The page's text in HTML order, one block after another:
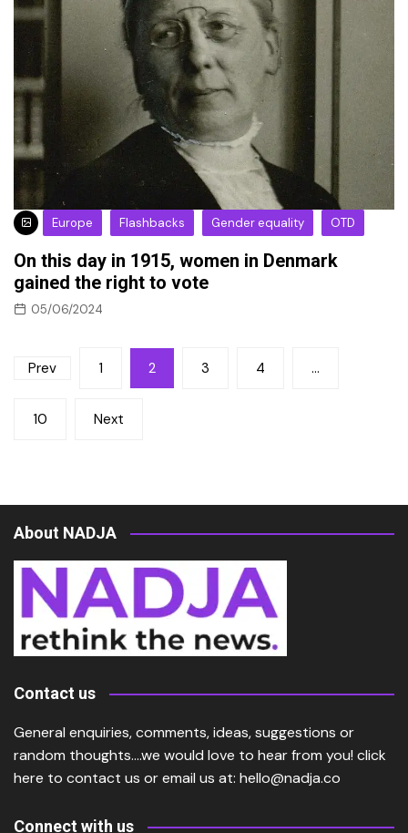
Europe Flashbacks Gender equality OTD
On this day in 1915, women in Denmark
gained the right to vote
05/06/2024
Posts
pagination
Prev 1 2 3 4 …
10 Next
About NADJA
Contact us
General enquiries, comments, ideas, suggestions or
random thoughts….we would love to hear from you! click
here to contact us or email us at: hello@nadja.co
Connect with us